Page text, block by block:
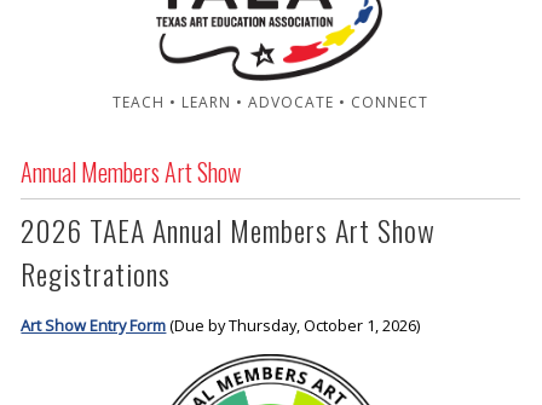
TEACH • LEARN • ADVOCATE • CONNECT
Annual Members Art Show
2026 TAEA Annual Members Art Show
Registrations
Art Show Entry Form(Due by Thursday, October 1, 2026)